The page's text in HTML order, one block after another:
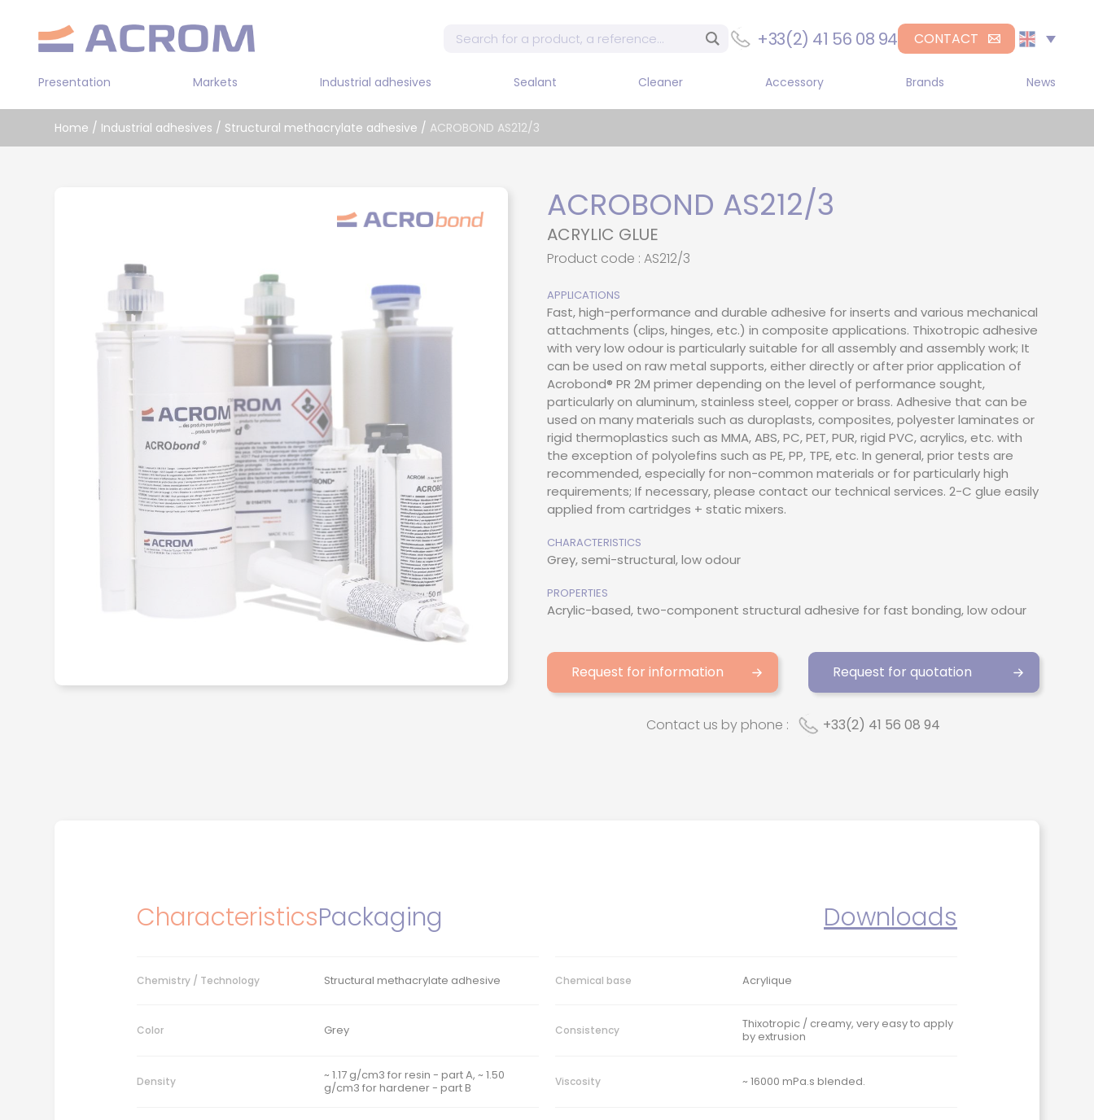
+33(2) 41 56 08 94 CONTACT
Presentation
Markets
Transportation
Industry
Industrial adhesives
Bi-component adhesive PUR
Water-based adhesive
Cyanoacrylate adhesive
Bi-component epoxy
Structural methacrylate
adhesive
Hot-melt adhesive
Primary adhesive / Adhesion
promoter
Sealant Cleaner
Accessory
Mixer
dispenser
pneumatic dispenser
Single component electric
Two-component
pneumatic dispenser
Two-component electric
dispenser
Brands
Sika
News
Home / Industrial adhesives / Structural methacrylate adhesive / ACROBOND AS212/3
ACROBOND AS212/3
ACRYLIC GLUE
Product code : AS212/3
APPLICATIONS
Fast, high-performance and durable adhesive for inserts and various mechanical
attachments (clips, hinges, etc.) in composite applications. Thixotropic adhesive
with very low odour is particularly suitable for all assembly and assembly work; It
can be used on raw metal supports, either directly or after prior application of
Acrobond® PR 2M primer depending on the level of performance sought,
particularly on aluminum, stainless steel, copper or brass. Adhesive that can be
used on many materials such as duroplasts, composites, polyester laminates or
rigid thermoplastics such as MMA, ABS, PC, PET, PUR, rigid PVC, acrylics, etc. with
the exception of polyolefins such as PE, PP, TPE, etc. In general, prior tests are
recommended, especially for non-common materials or for particularly high
requirements; If necessary, please contact our technical services. 2-C glue easily
applied from cartridges + static mixers.
CHARACTERISTICS
Grey, semi-structural, low odour
PROPERTIES
Acrylic-based, two-component structural adhesive for fast bonding, low odour
Request for information Request for quotation
Contact us by phone : +33(2) 41 56 08 94
CharacteristicsPackaging Downloads
Chemistry / Technology Structural methacrylate adhesive Chemical base Acrylique
Color Grey Consistency
Thixotropic / creamy, very easy to apply
by extrusion
Density
~ 1.17 g/cm3 for resin - part A, ~ 1.50
g/cm3 for hardener - part B
Viscosity ~ 16000 mPa.s blended.